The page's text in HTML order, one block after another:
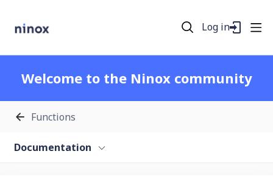
Log in
Welcome to the Ninox community
Functions
Documentation